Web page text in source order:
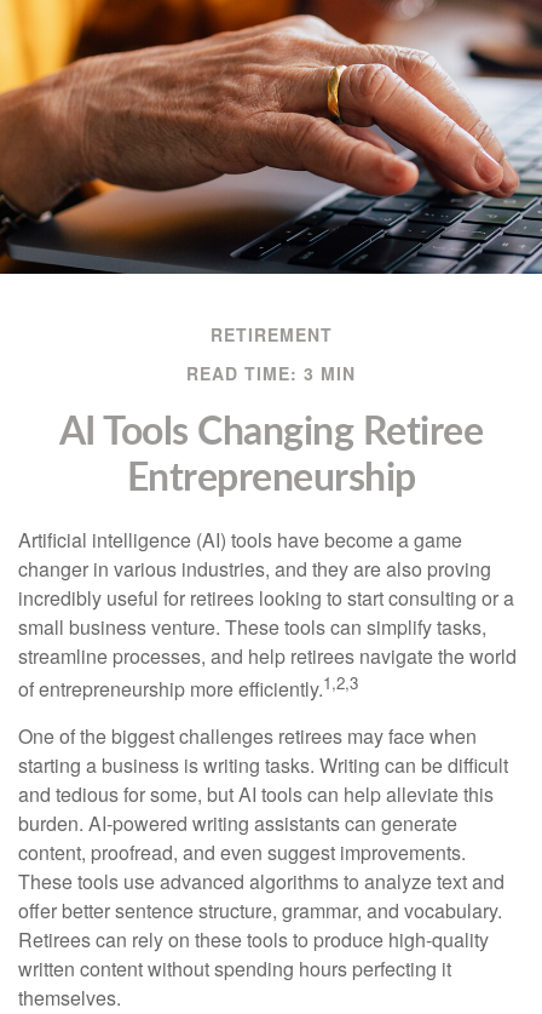
RETIREMENT
READ TIME: 3 MIN
AI Tools Changing Retiree
Entrepreneurship
Artificial intelligence (AI) tools have become a game
changer in various industries, and they are also proving
incredibly useful for retirees looking to start consulting or a
small business venture. These tools can simplify tasks,
streamline processes, and help retirees navigate the world
of entrepreneurship more efficiently.1,2,3
One of the biggest challenges retirees may face when
starting a business is writing tasks. Writing can be difficult
and tedious for some, but AI tools can help alleviate this
burden. AI-powered writing assistants can generate
content, proofread, and even suggest improvements.
These tools use advanced algorithms to analyze text and
offer better sentence structure, grammar, and vocabulary.
Retirees can rely on these tools to produce high-quality
written content without spending hours perfecting it
themselves.